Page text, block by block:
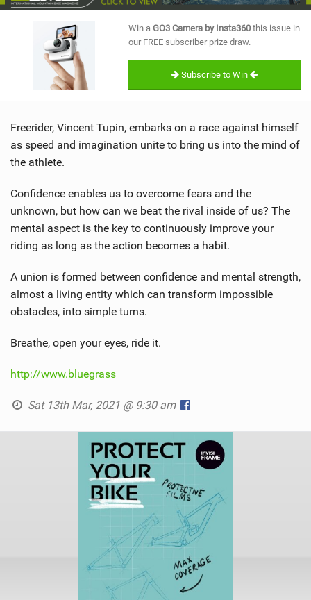
SUBSCRIBE
Win a GO3 Camera by Insta360 this issue in
our FREE subscriber prize draw.
Subscribe to Win
Freerider, Vincent Tupin, embarks on a race against himself
as speed and imagination unite to bring us into the mind of
the athlete.
Confidence enables us to overcome fears and the
unknown, but how can we beat the rival inside of us? The
mental aspect is the key to continuously improve your
riding as long as the action becomes a habit.
A union is formed between confidence and mental strength,
almost a living entity which can transform impossible
obstacles, into simple turns.
Breathe, open your eyes, ride it.
http://www.bluegrass
Sat 13th Mar, 2021 @ 9:30 am